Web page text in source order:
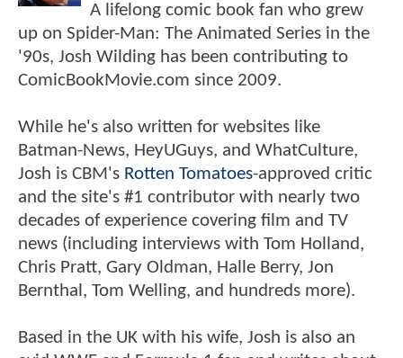
A lifelong comic book fan who grew
up on Spider-Man: The Animated Series in the
'90s, Josh Wilding has been contributing to
ComicBookMovie.com since 2009.
While he's also written for websites like
Batman-News, HeyUGuys, and WhatCulture,
Josh is CBM's Rotten Tomatoes-approved critic
and the site's #1 contributor with nearly two
decades of experience covering film and TV
news (including interviews with Tom Holland,
Chris Pratt, Gary Oldman, Halle Berry, Jon
Bernthal, Tom Welling, and hundreds more).
Based in the UK with his wife, Josh is also an